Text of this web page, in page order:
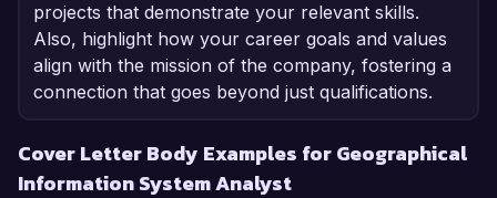
projects that demonstrate your relevant skills.
Also, highlight how your career goals and values
align with the mission of the company, fostering a
connection that goes beyond just qualifications.
Cover Letter Body Examples for Geographical
Information System Analyst